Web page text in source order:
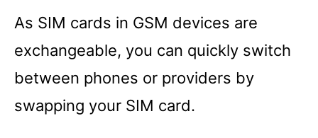
As SIM cards in GSM devices are
exchangeable, you can quickly switch
between phones or providers by
swapping your SIM card.